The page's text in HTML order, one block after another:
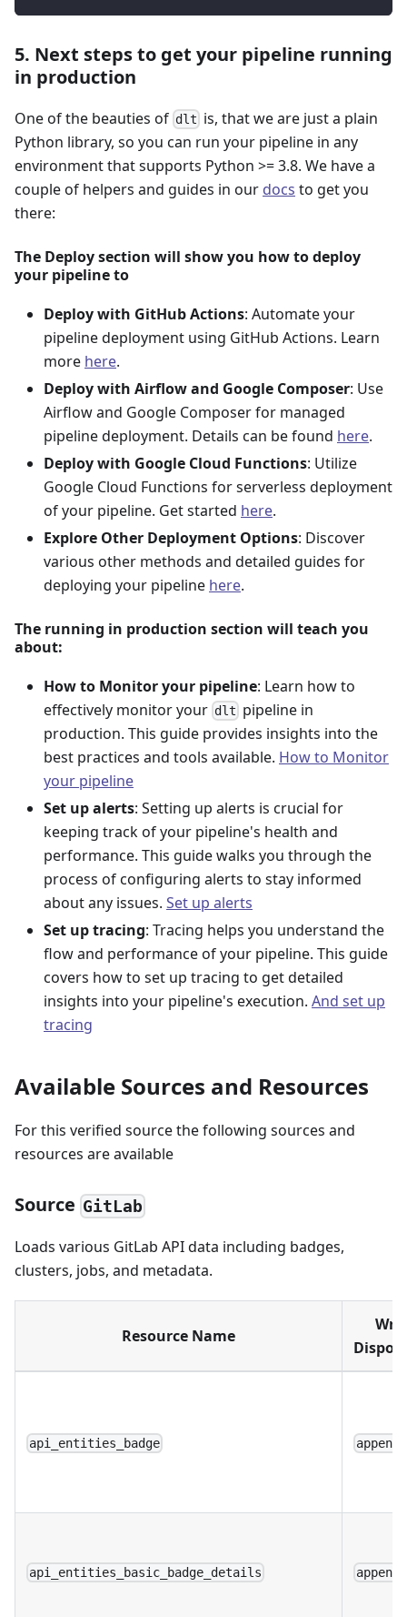
5. Next steps to get your pipeline running
in production
One of the beauties of dlt is, that we are just a plain
Python library, so you can run your pipeline in any
environment that supports Python >= 3.8. We have a
couple of helpers and guides in our docs to get you
there:
The Deploy section will show you how to deploy
your pipeline to
Deploy with GitHub Actions: Automate your
pipeline deployment using GitHub Actions. Learn
more here.
Deploy with Airflow and Google Composer: Use
Airflow and Google Composer for managed
pipeline deployment. Details can be found here.
Deploy with Google Cloud Functions: Utilize
Google Cloud Functions for serverless deployment
of your pipeline. Get started here.
Explore Other Deployment Options: Discover
various other methods and detailed guides for
deploying your pipeline here.
The running in production section will teach you
about:
How to Monitor your pipeline: Learn how to
effectively monitor your dlt pipeline in
production. This guide provides insights into the
best practices and tools available. How to Monitor
your pipeline
Set up alerts: Setting up alerts is crucial for
keeping track of your pipeline's health and
performance. This guide walks you through the
process of configuring alerts to stay informed
about any issues. Set up alerts
Set up tracing: Tracing helps you understand the
flow and performance of your pipeline. This guide
covers how to set up tracing to get detailed
insights into your pipeline's execution. And set up
tracing
Available Sources and Resources
For this verified source the following sources and
resources are available
Source GitLab
Loads various GitLab API data including badges,
clusters, jobs, and metadata.
Resource Name
api_entities_badge append
api_entities_basic_badge_details append